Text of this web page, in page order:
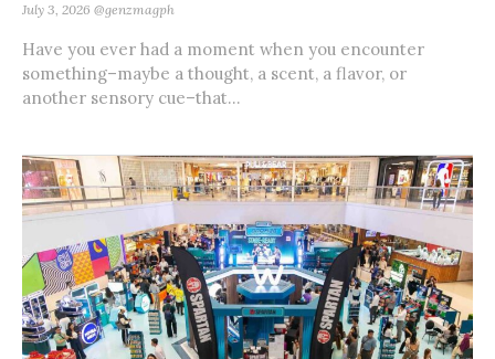
July 3, 2026 @genzmagph
Have you ever had a moment when you encounter
something–maybe a thought, a scent, a flavor, or
another sensory cue–that...